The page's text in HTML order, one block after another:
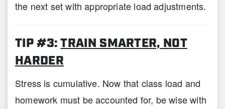
the next set with appropriate load adjustments.
TIP #3:TRAIN SMARTER, NOT
HARDER
Stress is cumulative. Now that class load and
homework must be accounted for, be wise with